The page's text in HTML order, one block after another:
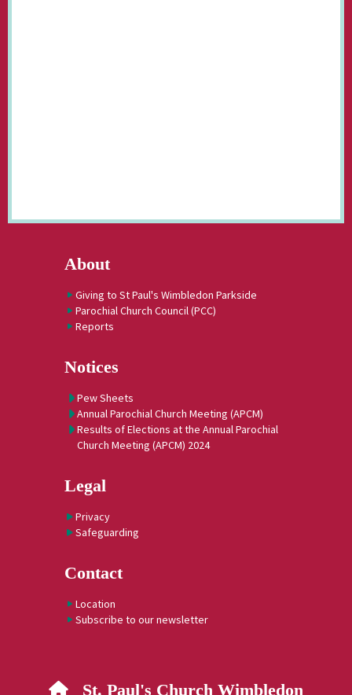
About
Giving to St Paul's Wimbledon Parkside
Parochial Church Council (PCC)
Reports
Notices
Pew Sheets
Annual Parochial Church Meeting (APCM)
Results of Elections at the Annual Parochial
Church Meeting (APCM) 2024
Legal
Privacy
Safeguarding
Contact
Location
Subscribe to our newsletter
 St. Paul's Church Wimbledon